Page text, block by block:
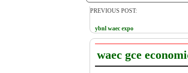
PREVIOUS POST:
ybnl waec expo
waec gce